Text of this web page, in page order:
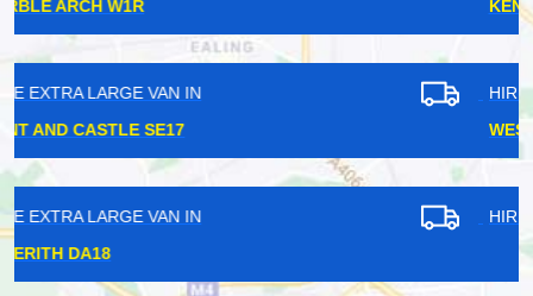
HIRE EXTRA LARGE VAN IN
HIRE EXTRA LARGE VAN IN